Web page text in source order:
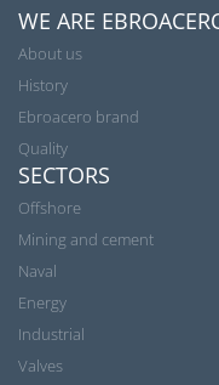
WE ARE
About us
History
Ebroacero brand
Quality
SECTORS
Offshore
Mining and cement
Naval
Energy
Industrial
Valves